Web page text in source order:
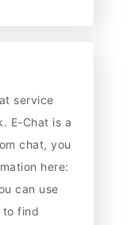
service
E-Chat is a
chat, you
here:
can use
to find